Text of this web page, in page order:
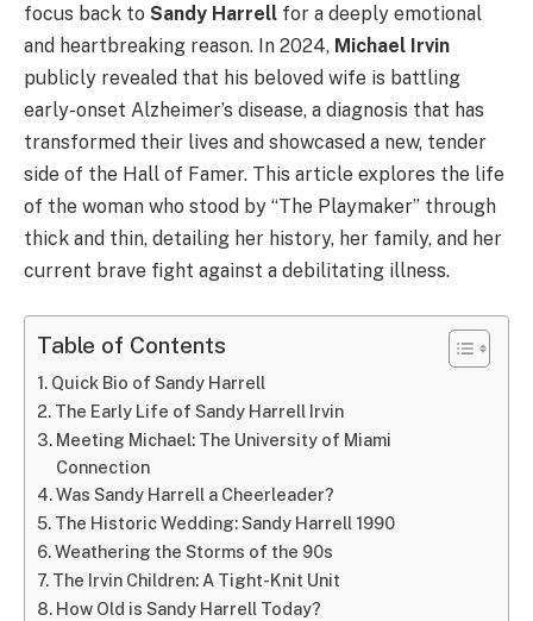
focus back to Sandy Harrell for a deeply emotional
and heartbreaking reason. In 2024, Michael Irvin
publicly revealed that his beloved wife is battling
early-onset Alzheimer’s disease, a diagnosis that has
transformed their lives and showcased a new, tender
side of the Hall of Famer. This article explores the life
of the woman who stood by “The Playmaker” through
thick and thin, detailing her history, her family, and her
current brave fight against a debilitating illness.
Table of Contents
Quick Bio of Sandy Harrell
The Early Life of Sandy Harrell Irvin
Meeting Michael: The University of Miami
Connection
Was Sandy Harrell a Cheerleader?
The Historic Wedding: Sandy Harrell 1990
Weathering the Storms of the 90s
The Irvin Children: A Tight-Knit Unit
How Old is Sandy Harrell Today?